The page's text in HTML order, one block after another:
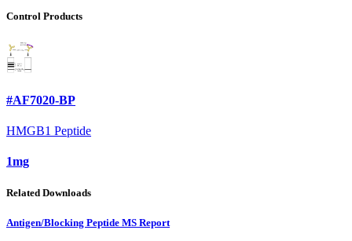
Control Products
#AF7020-BP
HMGB1 Peptide
1mg
Related Downloads
Antigen/Blocking Peptide MS Report